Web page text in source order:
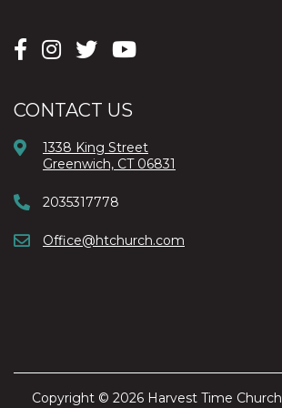
CONTACT US
1338 King Street
Greenwich, CT 06831
2035317778
Office@htchurch.com
Copyright © 2026 Harvest Time Church